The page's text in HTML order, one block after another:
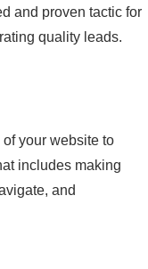
and proven tactic for
quality leads.
your website to
includes making
and